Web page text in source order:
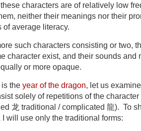
characters are of relatively low
neither their meanings nor their
of average literacy.
such characters consisting or two,
character exist, and their sounds and
or more opaque.
the year of the dragon, let us
solely of repetitions of the
龙 traditional / complicated 龍). To
I will use only the traditional forms: